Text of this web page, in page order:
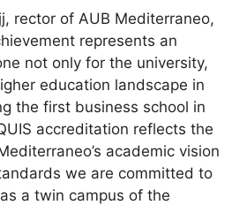
rector of AUB Mediterraneo,
represents an
not only for the university,
education landscape in
the first business school in
accreditation reflects the
academic vision
we are committed to
a twin campus of the